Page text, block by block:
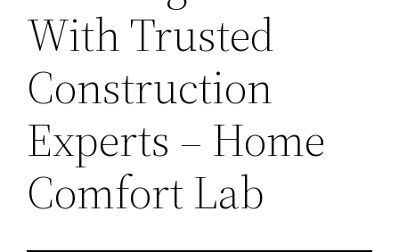
With Trusted
Construction
Experts – Home
Comfort Lab